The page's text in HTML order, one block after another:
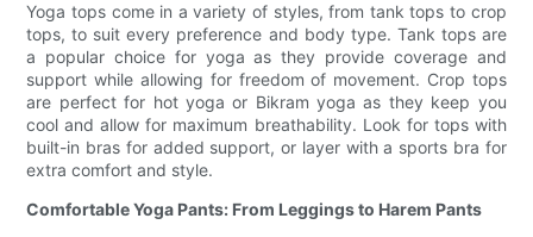
Yoga tops come in a variety of styles, from tank tops to crop
tops, to suit every preference and body type. Tank tops are
a popular choice for yoga as they provide coverage and
support while allowing for freedom of movement. Crop tops
are perfect for hot yoga or Bikram yoga as they keep you
cool and allow for maximum breathability. Look for tops with
built-in bras for added support, or layer with a sports bra for
extra comfort and style.
Comfortable Yoga Pants: From Leggings to Harem Pants